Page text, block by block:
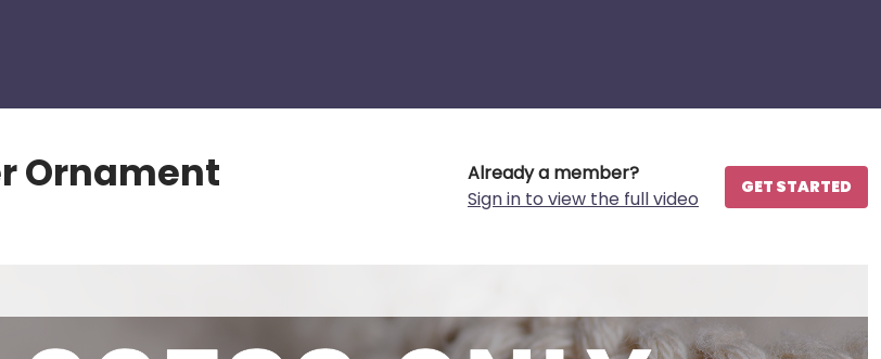
Ornament
Already a member?
Sign in to view the full video
GET STARTED